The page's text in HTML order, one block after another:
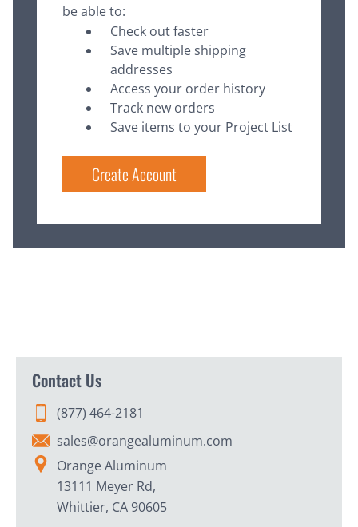
be able to:
Check out faster
Save multiple shipping
addresses
Access your order history
Track new orders
Save items to your Project List
Create Account
Contact Us
(877) 464-2181
sales@orangealuminum.com
Orange Aluminum
13111 Meyer Rd,
Whittier, CA 90605